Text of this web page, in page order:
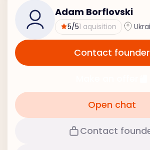
Adam Borflovski
5/51 aquisition
Contact founder
Open chat
Contact